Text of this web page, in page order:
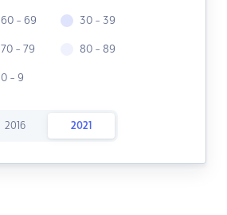
60 - 69
70 - 79
0 - 9
30 - 39
80 - 89
2016 2021